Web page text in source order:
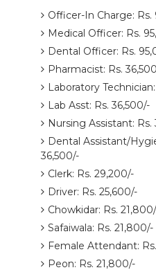
Officer-In Charge: Rs.
Medical Officer: Rs.
Dental Officer: Rs.
Pharmacist: Rs.
Laboratory
Lab Asst: Rs. 36,500/-
Nursing Assistant: Rs.
Dental Assistant/
36,500/-
Clerk: Rs. 29,200/-
Driver: Rs. 25,600/-
Chowkidar: Rs.
Safaiwala: Rs. 21,800/-
Female Attendant:
Peon: Rs. 21,800/-